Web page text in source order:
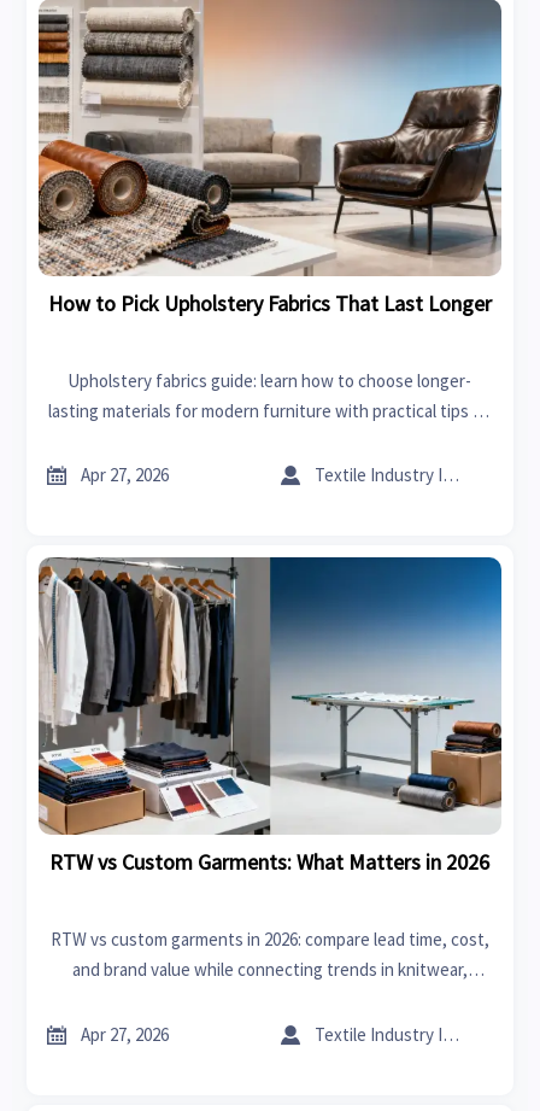
How to Pick Upholstery Fabrics That Last Longer
Upholstery fabrics guide: learn how to choose longer-
lasting materials for modern furniture with practical tips on
residential use.
 Apr 27, 2026  Textile Industry Insider
RTW vs Custom Garments: What Matters in 2026
RTW vs custom garments in 2026: compare lead time, cost,
and brand value while connecting trends in knitwear,
 Apr 27, 2026  Textile Industry Insider